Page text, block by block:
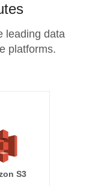
leading data
platforms.
S3